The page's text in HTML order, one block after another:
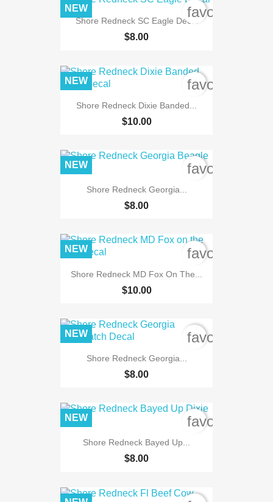
Shore Redneck SC Eagle Decal
$8.00
NEW
Shore Redneck Dixie Banded...
$10.00
NEW
Shore Redneck Georgia...
$8.00
NEW
Shore Redneck MD Fox On The...
$10.00
NEW
Shore Redneck Georgia...
$8.00
NEW
Shore Redneck Bayed Up...
$8.00
NEW